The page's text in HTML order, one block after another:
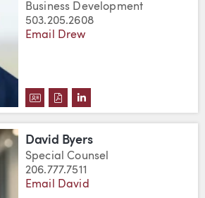
Business Development
503.205.2608
Email Drew
DOWNLOAD DREW BUTLER'S
DOWNLOAD DREW
VIEW DREW BUTLER'S
David Byers
Special Counsel
206.777.7511
Email David